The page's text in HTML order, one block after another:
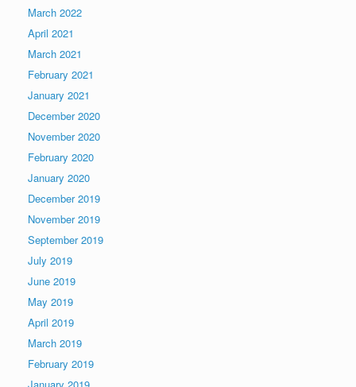
March 2022
April 2021
March 2021
February 2021
January 2021
December 2020
November 2020
February 2020
January 2020
December 2019
November 2019
September 2019
July 2019
June 2019
May 2019
April 2019
March 2019
February 2019
January 2019